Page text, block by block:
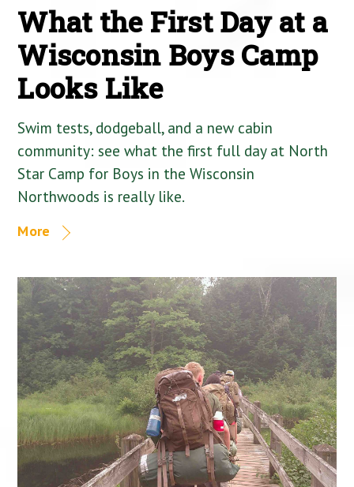
What the First Day at a
Wisconsin Boys Camp
Looks Like
Swim tests, dodgeball, and a new cabin
community: see what the first full day at North
Star Camp for Boys in the Wisconsin
Northwoods is really like.
More